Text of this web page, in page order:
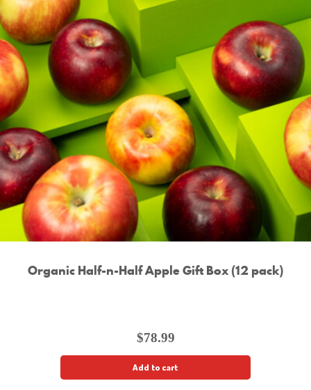
Organic Half-n-Half Apple Gift Box (12 pack)
$78.99
Add to cart